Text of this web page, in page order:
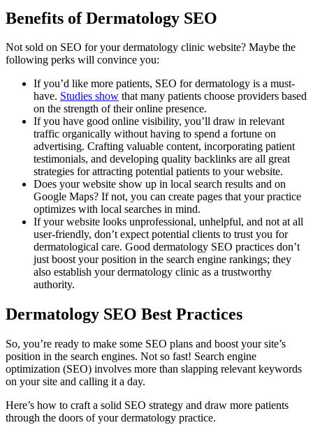
Benefits of Dermatology SEO
Not sold on SEO for your dermatology clinic website? Maybe the
following perks will convince you:
If you’d like more patients, SEO for dermatology is a must-
have. Studies show that many patients choose providers based
on the strength of their online presence.
If you have good online visibility, you’ll draw in relevant
traffic organically without having to spend a fortune on
advertising. Crafting valuable content, incorporating patient
testimonials, and developing quality backlinks are all great
strategies for attracting potential patients to your website.
Does your website show up in local search results and on
Google Maps? If not, you can create pages that your practice
optimizes with local searches in mind.
If your website looks unprofessional, unhelpful, and not at all
user-friendly, don’t expect potential clients to trust you for
dermatological care. Good dermatology SEO practices don’t
just boost your position in the search engine rankings; they
also establish your dermatology clinic as a trustworthy
authority.
Dermatology SEO Best Practices
So, you’re ready to make some SEO plans and boost your site’s
position in the search engines. Not so fast! Search engine
optimization (SEO) involves more than slapping relevant keywords
on your site and calling it a day.
Here’s how to craft a solid SEO strategy and draw more patients
through the doors of your dermatology practice.